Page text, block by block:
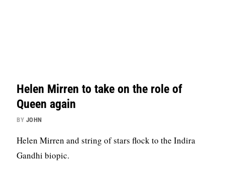
Helen Mirren to take on the role of
Queen again
BY JOHN
Helen Mirren and string of stars flock to the Indira
Gandhi biopic.